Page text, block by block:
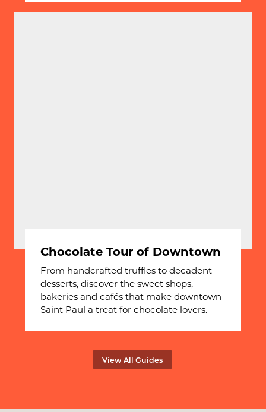
Chocolate Tour of Downtown
From handcrafted truffles to decadent
desserts, discover the sweet shops,
bakeries and cafés that make downtown
Saint Paul a treat for chocolate lovers.
View All Guides